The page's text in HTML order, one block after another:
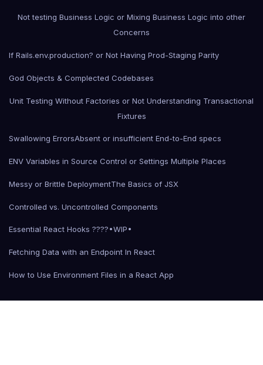
Not testing Business Logic or Mixing Business Logic into other
Concerns
If Rails.env.production? or Not Having Prod-Staging Parity
God Objects & Complected Codebases
Unit Testing Without Factories or Not Understanding Transactional
Fixtures
Swallowing ErrorsAbsent or insufficient End-to-End specs
ENV Variables in Source Control or Settings Multiple Places
Messy or Brittle DeploymentThe Basics of JSX
Controlled vs. Uncontrolled Components
Essential React Hooks ????•WIP•
Fetching Data with an Endpoint In React
How to Use Environment Files in a React App